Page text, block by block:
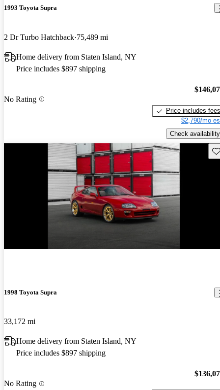
1993 Toyota Supra
2 Dr Turbo Hatchback 75,489 mi
Home delivery from Staten Island, NY
Price includes $897 shipping
No Rating
Price includes fees
$2,790/mo
Check availability
1998 Toyota Supra
33,172 mi
Home delivery from Staten Island, NY
Price includes $897 shipping
No Rating